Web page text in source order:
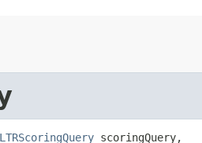
LTRScoringQuery scoringQuery,